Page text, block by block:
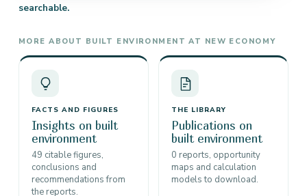
searchable.
MORE ABOUT BUILT ENVIRONMENT AT NEW ECONOMY
FACTS AND FIGURES
Insights on built
environment
49 citable figures,
conclusions and
recommendations from
the reports.
THE LIBRARY
Publications on
built environment
0 reports, opportunity
maps and calculation
models to download.